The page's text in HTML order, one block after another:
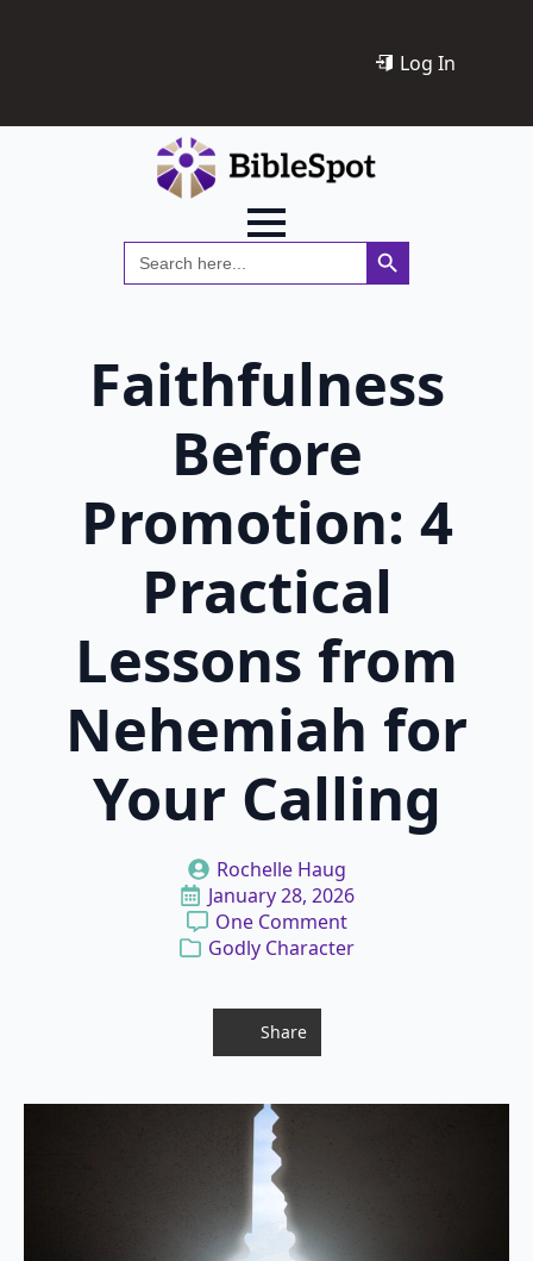
Log In
Search
for:
Search Button
Faithfulness
Before
Promotion: 4
Practical
Lessons from
Nehemiah for
Your Calling
Rochelle Haug
January 28, 2026
One Comment
Godly Character
Share